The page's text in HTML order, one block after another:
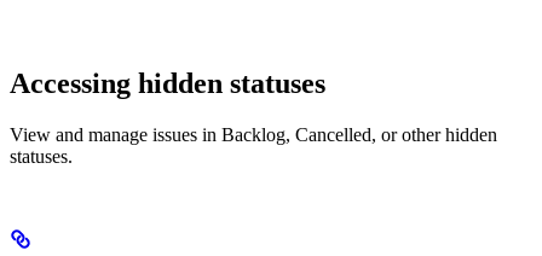
Accessing hidden statuses
View and manage issues in Backlog, Cancelled, or other hidden
statuses.